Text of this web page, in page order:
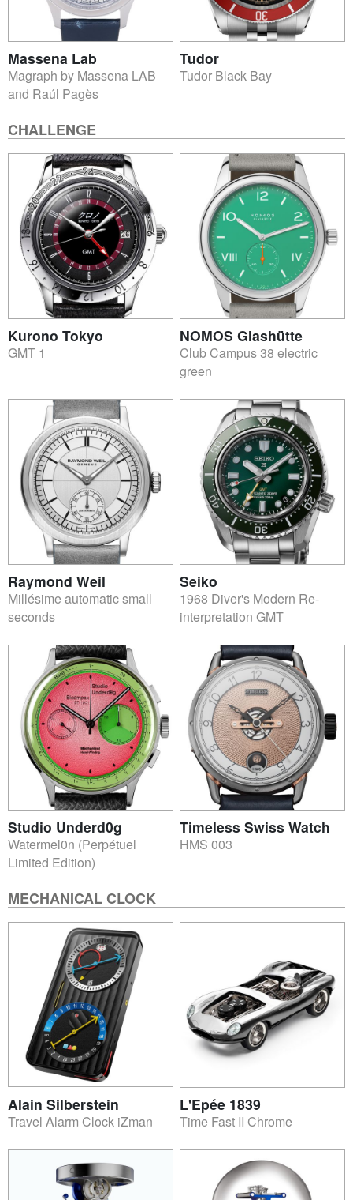
Massena Lab
Magraph by Massena LAB
and Raúl Pagès
Tudor
Tudor Black Bay
CHALLENGE
Kurono Tokyo
GMT 1
NOMOS Glashütte
Club Campus 38 electric
green
Raymond Weil
Millésime automatic small
seconds
Seiko
1968 Diver's Modern Re-
interpretation GMT
Studio Underd0g
Watermel0n (Perpétuel
Limited Edition)
Timeless Swiss Watch
HMS 003
MECHANICAL CLOCK
Alain Silberstein
Travel Alarm Clock iZman
L'Epée 1839
Time Fast II Chrome